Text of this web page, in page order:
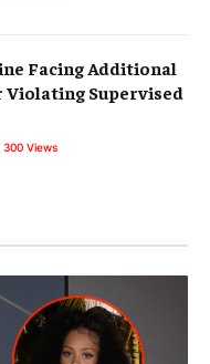
Facing Additional
Violating Supervised
300 Views